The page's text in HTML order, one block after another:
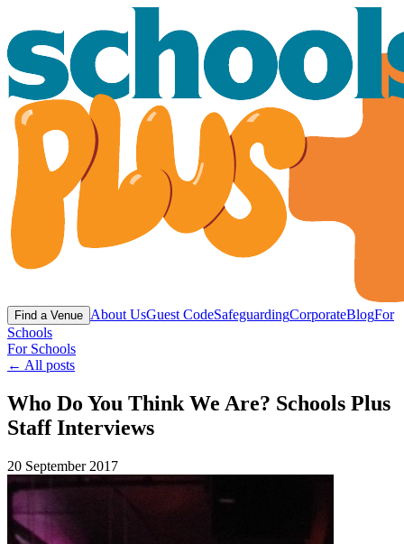
Find a Venue About UsGuest CodeSafeguardingCorporateBlogFor
Schools
For Schools
← All posts
Who Do You Think We Are? Schools Plus
Staff Interviews
20 September 2017